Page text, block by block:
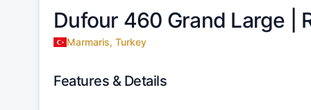
Dufour 460 Grand Large |
Marmaris, Turkey
Features & Details